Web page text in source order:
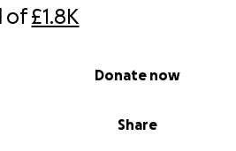
of£1.8K
Share
Donate now